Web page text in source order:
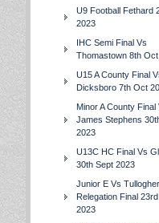
U9 Football Fethard
2023
IHC Semi Final Vs
Thomastown 8th
U15 A County Final
Dicksboro 7th Oct
Minor A County Final
James Stephens
2023
U13C HC Final Vs
30th Sept 2023
Junior E Vs Tullogher
Relegation Final
2023